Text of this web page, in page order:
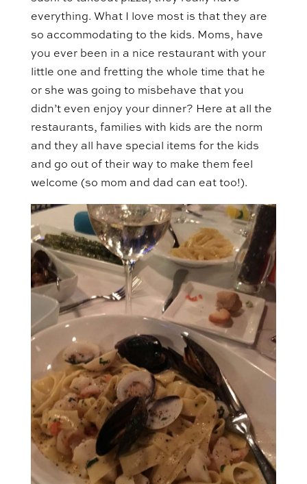
everything. What I love most is that they are
so accommodating to the kids. Moms, have
you ever been in a nice restaurant with your
little one and fretting the whole time that he
or she was going to misbehave that you
didn’t even enjoy your dinner? Here at all the
restaurants, families with kids are the norm
and they all have special items for the kids
and go out of their way to make them feel
welcome (so mom and dad can eat too!).